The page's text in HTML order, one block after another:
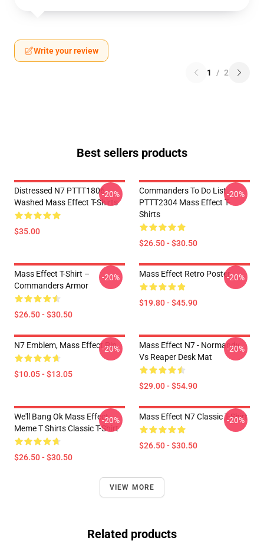
Write your review
1 / 2
Best sellers products
Distressed N7 PTTT1806
Washed Mass Effect T-Shirts
$35.00
-20%
Commanders To Do List
PTTT2304 Mass Effect T-
Shirts
$26.50 - $30.50
-20%
Mass Effect T-Shirt –
Commanders Armor
$26.50 - $30.50
-20% Mass Effect Retro Poster
$19.80 - $45.90
-20%
N7 Emblem, Mass Effect Pin
$10.05 - $13.05
-20%
Mass Effect N7 - Normandy
Vs Reaper Desk Mat
$29.00 - $54.90
-20%
We'll Bang Ok Mass Effect
Meme T Shirts Classic T-Shirt
$26.50 - $30.50
-20% Mass Effect N7 Classic T-Shirt
$26.50 - $30.50
-20%
VIEW MORE
Related products